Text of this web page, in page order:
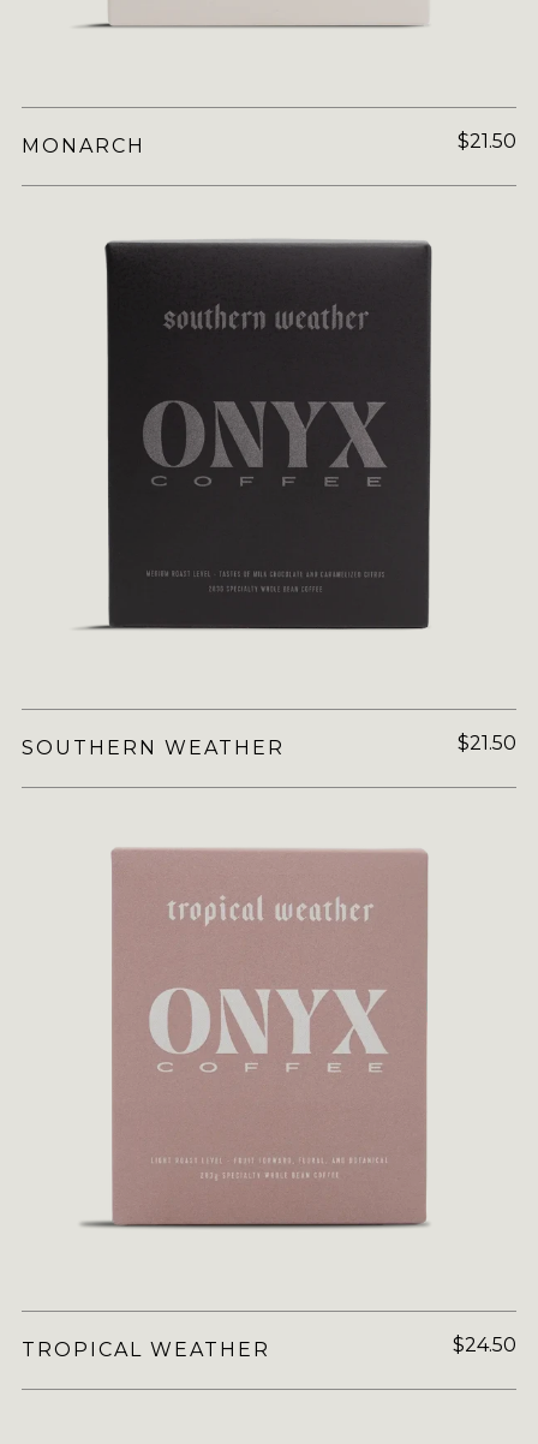
MONARCH $21.50
SOUTHERN WEATHER $21.50
TROPICAL WEATHER $24.50